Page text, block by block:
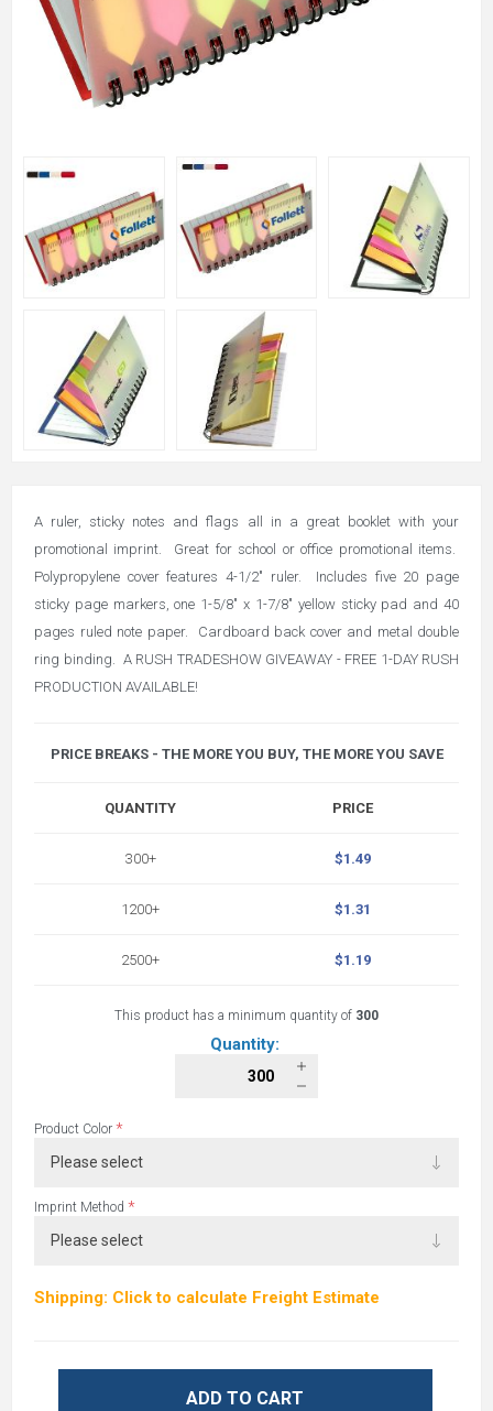
A ruler, sticky notes and flags all in a great booklet with your
promotional imprint. Great for school or office promotional items.
Polypropylene cover features 4-1/2" ruler. Includes five 20 page
sticky page markers, one 1-5/8" x 1-7/8" yellow sticky pad and 40
pages ruled note paper. Cardboard back cover and metal double
ring binding. A RUSH TRADESHOW GIVEAWAY - FREE 1-DAY RUSH
PRODUCTION AVAILABLE!
PRICE BREAKS - THE MORE YOU BUY, THE MORE YOU SAVE
QUANTITY
300+
1200+
2500+
PRICE
$1.49
$1.31
$1.19
This product has a minimum quantity of 300
Quantity:
Product Color *
Imprint Method *
Shipping: Click to calculate Freight Estimate
ADD TO CART